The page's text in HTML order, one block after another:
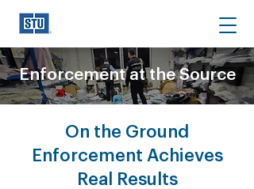
Enforcement at the Source
On the Ground
Enforcement Achieves
Real Results